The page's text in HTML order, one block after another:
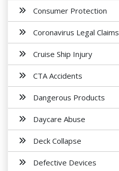
Consumer Protection
Coronavirus Legal Claims
Cruise Ship Injury
CTA Accidents
Dangerous Products
Daycare Abuse
Deck Collapse
Defective Devices